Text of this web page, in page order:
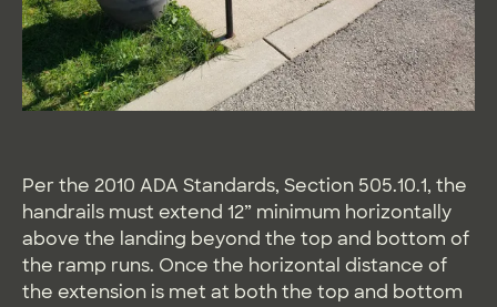
Per the 2010 ADA Standards, Section 505.10.1, the
handrails must extend 12” minimum horizontally
above the landing beyond the top and bottom of
the ramp runs. Once the horizontal distance of
the extension is met at both the top and bottom